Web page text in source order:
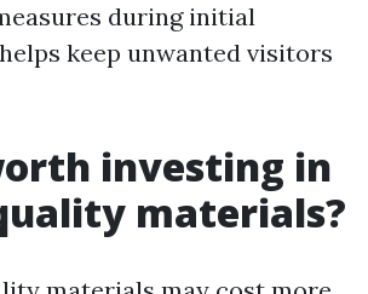
during initial
keep unwanted visitors
investing in
materials?